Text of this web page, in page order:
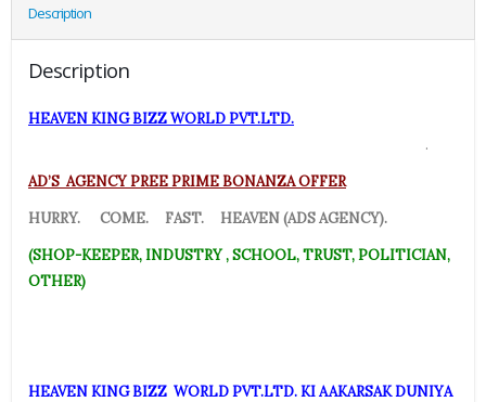
Description
Description
HEAVEN KING BIZZ WORLD PVT.LTD.
.
AD’S AGENCY PREE PRIME BONANZA OFFER
HURRY. COME. FAST. HEAVEN (ADS AGENCY).
(SHOP-KEEPER, INDUSTRY , SCHOOL, TRUST, POLITICIAN,
OTHER)
HEAVEN KING BIZZ WORLD PVT.LTD. KI AAKARSAK DUNIYA